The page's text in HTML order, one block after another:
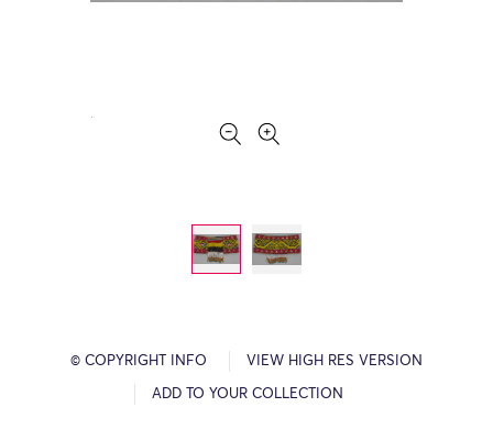
© COPYRIGHT INFO VIEW HIGH RES VERSION
ADD TO YOUR COLLECTION